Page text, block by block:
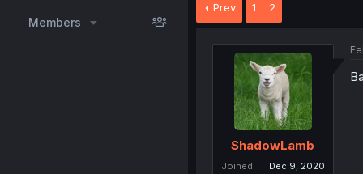
Members
Prev 1 2
ShadowLamb
Joined
Dec 9, 2020